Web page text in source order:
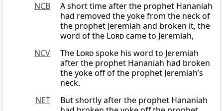
NCB
A short time after the prophet Hananiah
had removed the yoke from the neck of
the prophet Jeremiah and broken it, the
word of the Lordcame to Jeremiah,
NCV
The Lordspoke his word to Jeremiah
after the prophet Hananiah had broken
the yoke off of the prophet Jeremiah’s
neck.
NET
But shortly after the prophet Hananiah